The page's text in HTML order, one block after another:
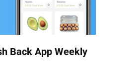
Back App Weekly